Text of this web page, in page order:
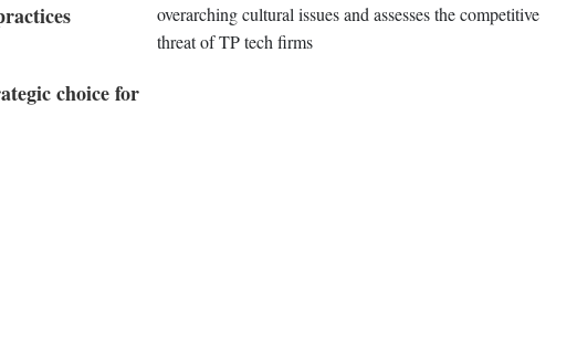
choice for
overarching cultural issues and assesses the competitive
threat of TP tech firms